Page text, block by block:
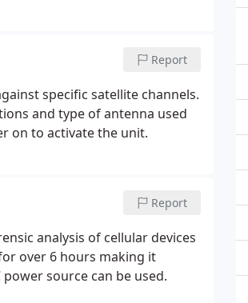
Report
specific satellite channels.
and type of antenna used
on to activate the unit.
Report
analysis of cellular devices
over 6 hours making it
source can be used.